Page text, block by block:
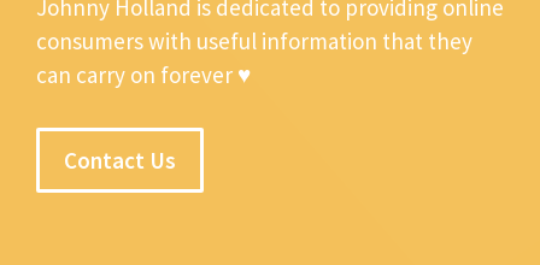
Johnny Holland is dedicated to providing online
consumers with useful information that they
can carry on forever ♥
Contact Us